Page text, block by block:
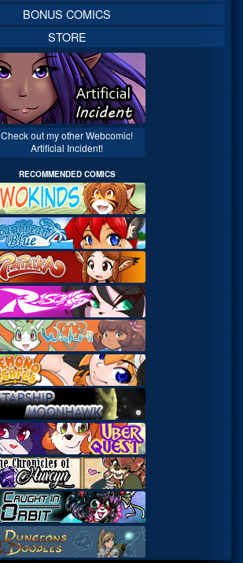
BONUS COMICS
STORE
Check out my other Webcomic!
Artificial Incident!
RECOMMENDED COMICS